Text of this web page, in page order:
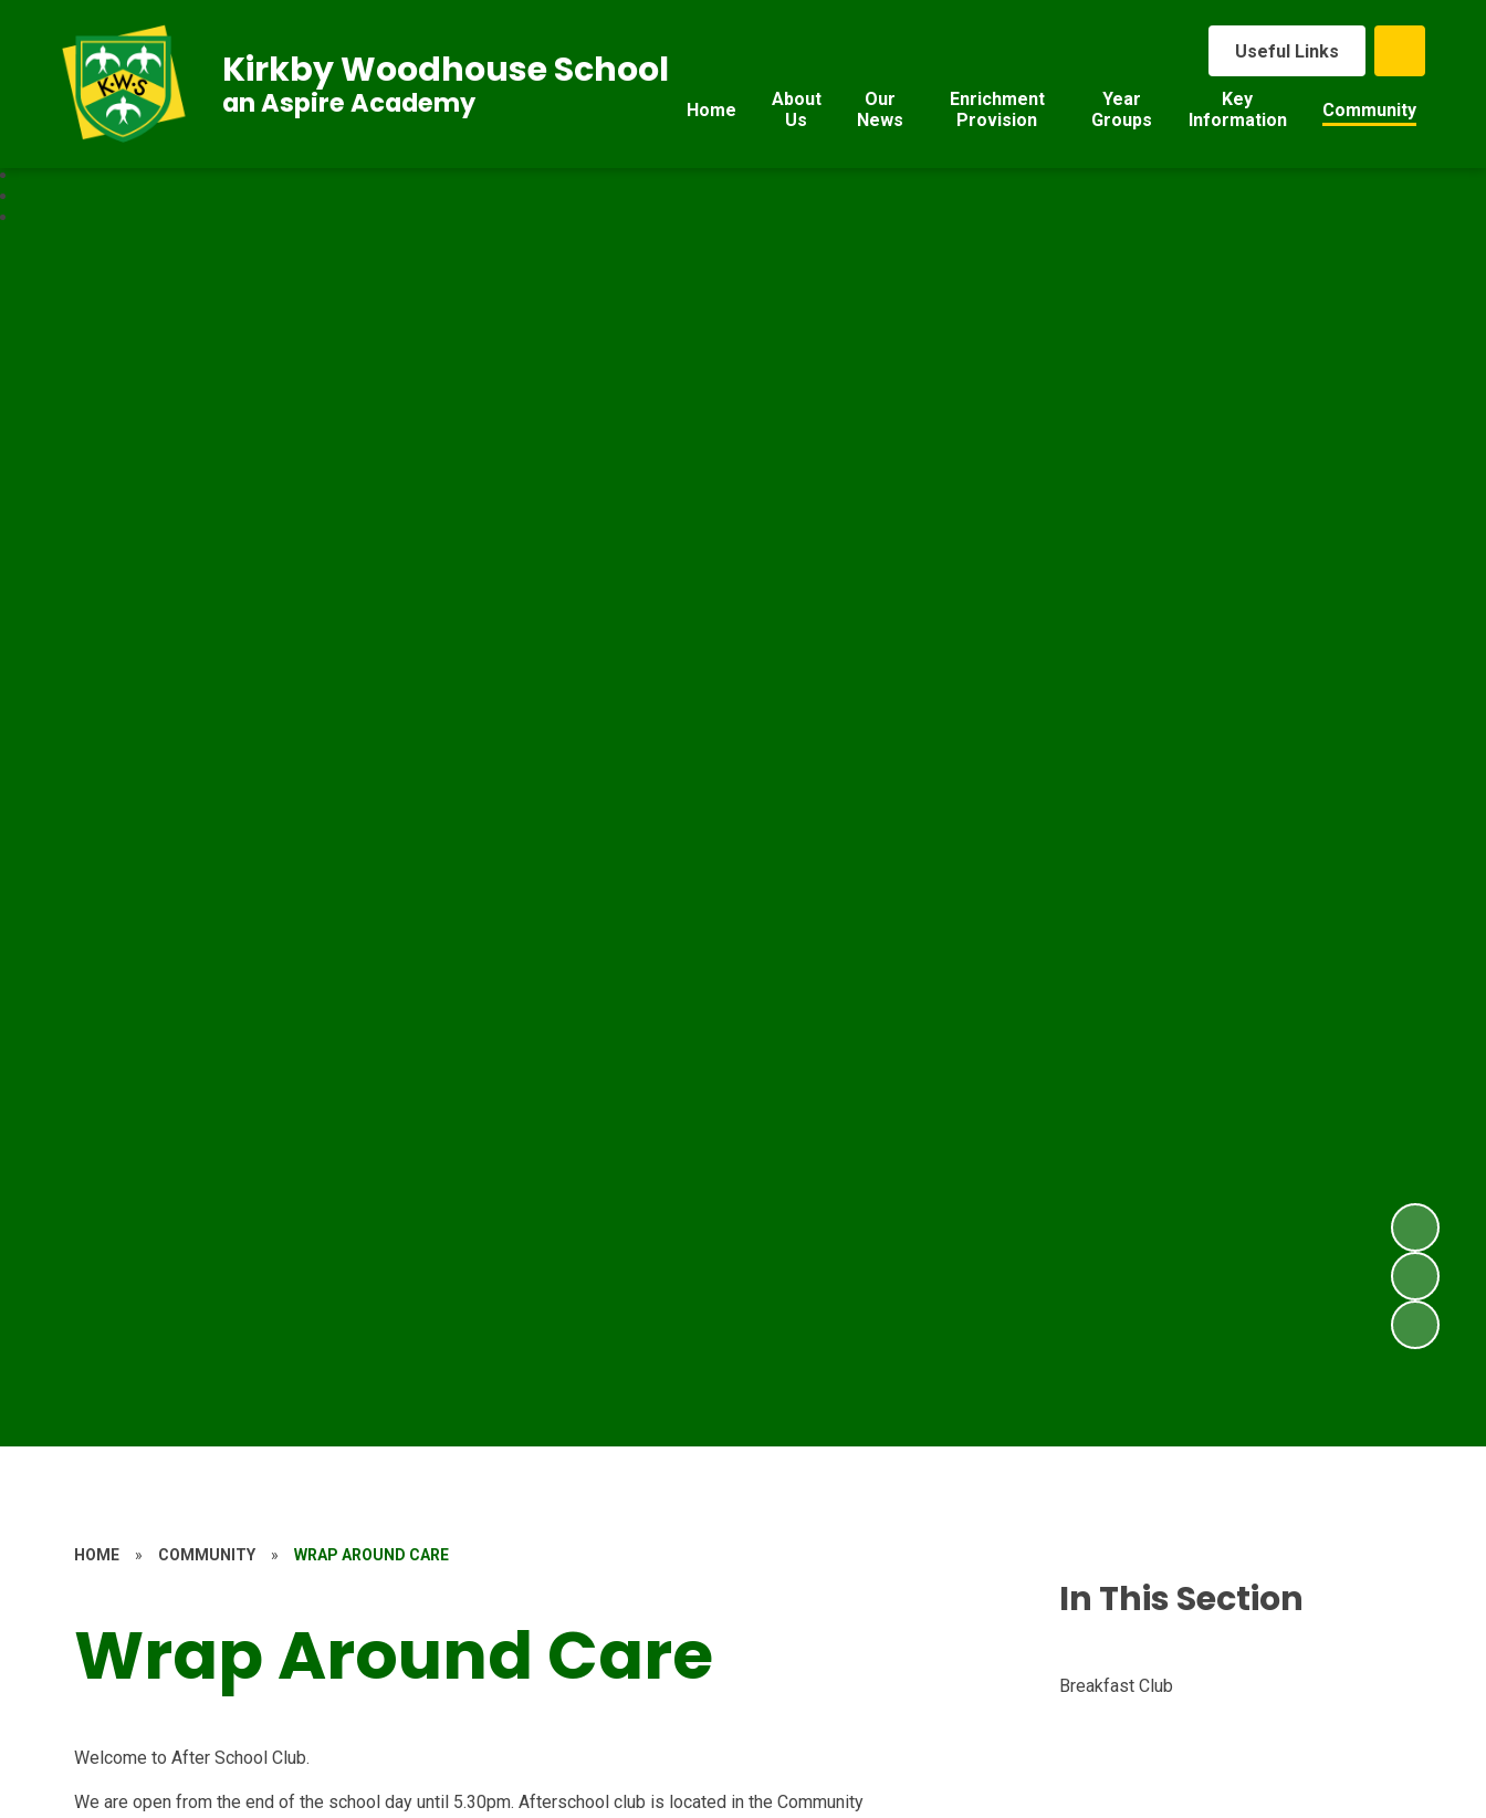
Useful Links
Home
About
Us
Our
News
Enrichment
Provision
Year
Groups
Key
Information
Community
Kirkby Woodhouse School
an Aspire Academy
HOME » COMMUNITY » WRAP AROUND CARE
Wrap Around Care
Welcome to After School Club.
We are open from the end of the school day until 5.30pm. Afterschool club is located in the Community
In This Section
Breakfast Club